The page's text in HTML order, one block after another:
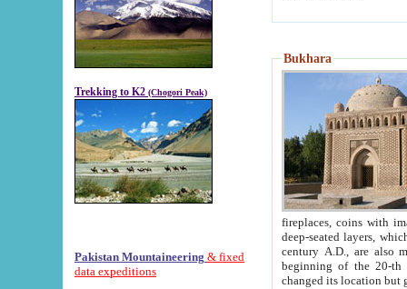
Trekking to K2 (Chogori Peak)
Pakistan Mountaineering & fixed
data expeditions
Bukhara
fireplaces, coins with images and
deep-seated layers, which belong to the period of the antiquity from the 3-d century B.C. until
century A.D., are also most
beginning of the 20-th